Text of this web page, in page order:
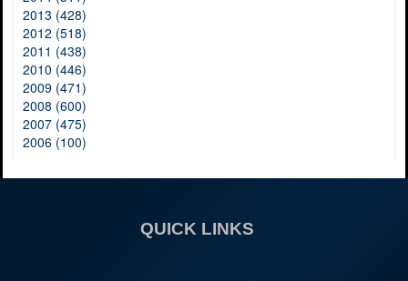
2013 (428)
2012 (518)
2011 (438)
2010 (446)
2009 (471)
2008 (600)
2007 (475)
2006 (100)
QUICK LINKS